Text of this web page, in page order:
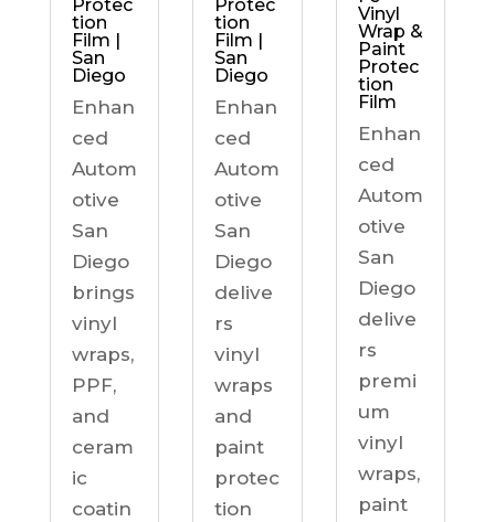
Protec
tion
Film |
San
Diego
Enhan
ced
Autom
otive
San
Diego
brings
vinyl
wraps,
PPF,
and
ceram
ic
coatin
Protec
tion
Film |
San
Diego
Enhan
ced
Autom
otive
San
Diego
delive
rs
vinyl
wraps
and
paint
protec
tion
Vinyl
Wrap &
Paint
Protec
tion
Film
Enhan
ced
Autom
otive
San
Diego
delive
rs
premi
um
vinyl
wraps,
paint